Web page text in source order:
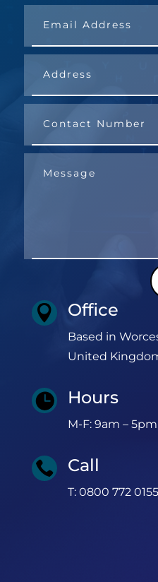
 Office
Based in
United
 Hours
M-F: 9am – 5pm
 Call
T: 0800 772 0155